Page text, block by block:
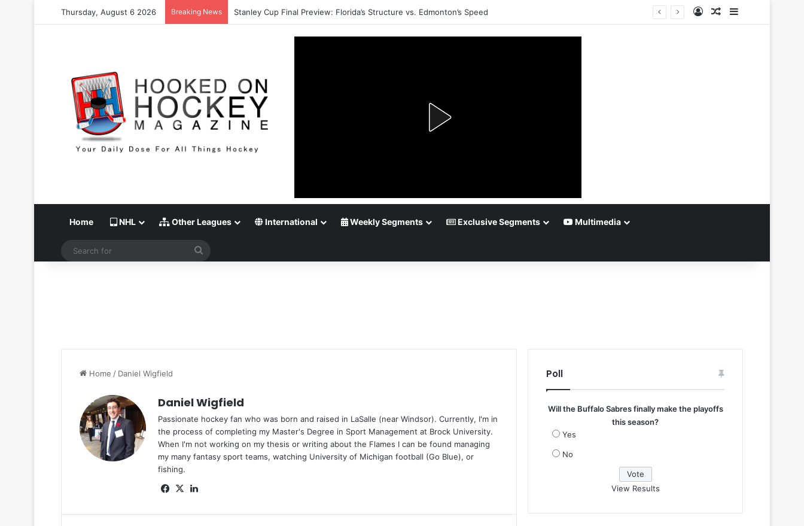
Thursday, August 6 2026 Breaking News Stanley Cup Final Preview: Florida’s Structure vs. Edmonton’s Speed Log InRandom Article
Home NHL Other Leagues International Weekly Segments Exclusive Segments Multimedia
Home / Daniel Wigfield
Daniel Wigfield
Passionate hockey fan who was born and raised in LaSalle (near Windsor). Currently, I'm in
the process of completing my Master's Degree in Sport Management at Brock University.
When I'm not working on my thesis or writing about the Flames I can be found managing
my many fantasy sport teams, watching University of Michigan football (Go Blue), or
fishing.
Fa
bo
X
dIn
Poll
Will the Buffalo Sabres finally make the playoffs
this season?
Yes
No
View Results